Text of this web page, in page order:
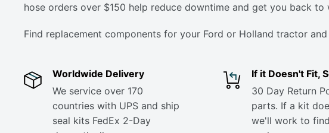
hose orders over $150 help reduce downtime and get you back to
Find replacement components for your Ford or Holland tractor
Worldwide Delivery
We service over 170
countries with UPS and ship
seal kits FedEx 2-Day
If it Doesn't Fit,
30 Day Return
parts. If a kit
we'll work to